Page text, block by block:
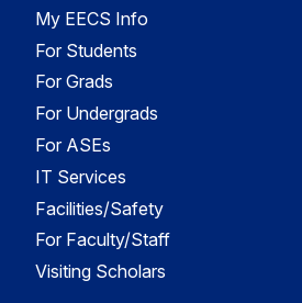
My EECS Info
For Students
For Grads
For Undergrads
For ASEs
IT Services
Facilities/Safety
For Faculty/Staff
Visiting Scholars